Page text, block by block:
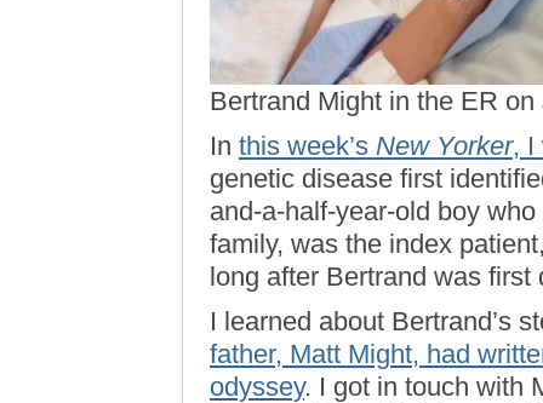
Bertrand Might in the ER
In this week’s New Yorker, I
genetic disease first
and-a-half-year-old boy
family, was the index
long after Bertrand was
I learned about Bertrand’s
father, Matt Might, had
odyssey. I got in touch with